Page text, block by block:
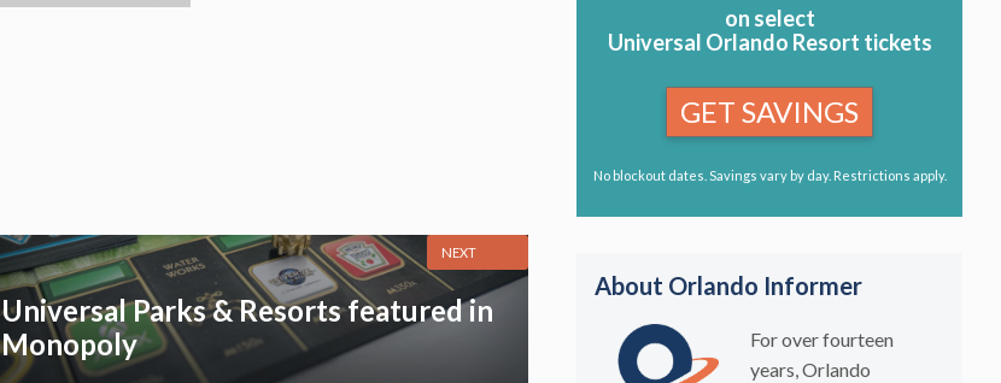
Universal Parks & Resorts featured in
Monopoly
NEXT
on select
Universal Orlando Resort tickets
GET SAVINGS
No blockout dates. Savings vary by day. Restrictions apply.
About Orlando Informer
For over fourteen
years, Orlando